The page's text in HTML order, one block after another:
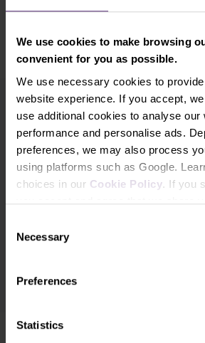
We use cookies to make browsing
convenient for you as possible.
We use necessary cookies to
website experience. If you accept,
use additional cookies to analyse our
performance and personalise ads.
preferences, we may also process
using platforms such as Google.
choices in our Cookie Policy. If you
you accept and agree that we share
mean that your data is also
Selection
Necessary
Preferences
Statistics
price.
Newsletter
What's new in Purple
market analysis and
* I acknowledge and accept my personal
accordance with
including